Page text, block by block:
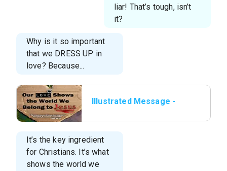
liar! That’s tough, isn’t
it?
Why is it so important
that we DRESS UP in
love? Because...
Illustrated Message -
It’s the key ingredient
for Christians. It’s what
shows the world we